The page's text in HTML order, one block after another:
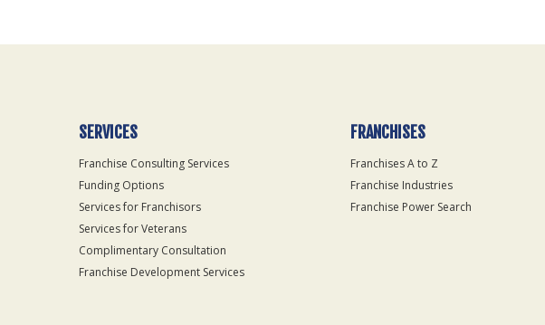
Only
SERVICES
Franchise Consulting Services
Funding Options
Services for Franchisors
Services for Veterans
Complimentary Consultation
Franchise Development Services
FRANCHISES
Franchises A to Z
Franchise Industries
Franchise Power Search